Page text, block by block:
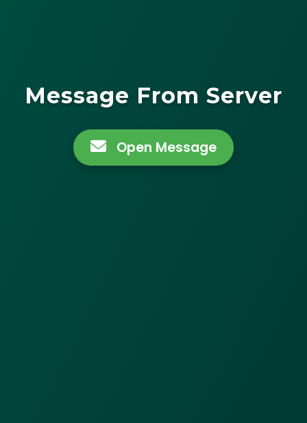
Message From Server
Open Message